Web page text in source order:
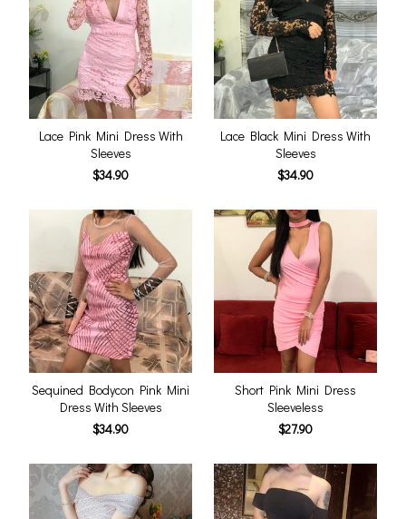
Lace Pink Mini Dress With
Sleeves
$34.90
Lace Black Mini Dress With
Sleeves
$34.90
Sequined Bodycon Pink Mini
Dress With Sleeves
$34.90
Short Pink Mini Dress
Sleeveless
$27.90